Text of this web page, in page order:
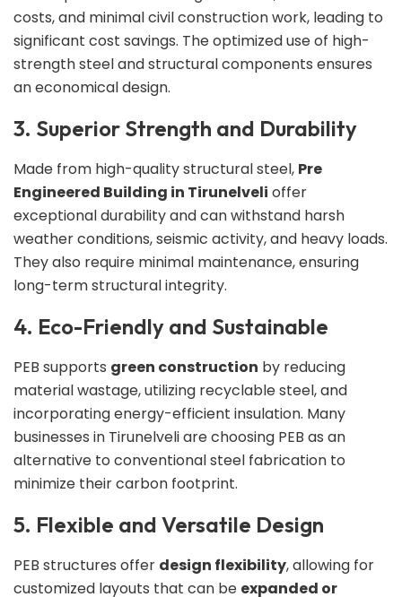
costs, and minimal civil construction work, leading to
significant cost savings. The optimized use of high-
strength steel and structural components ensures
an economical design.
3. Superior Strength and Durability
Made from high-quality structural steel, Pre
Engineered Building in Tirunelveli offer
exceptional durability and can withstand harsh
weather conditions, seismic activity, and heavy loads.
They also require minimal maintenance, ensuring
long-term structural integrity.
4. Eco-Friendly and Sustainable
PEB supports green construction by reducing
material wastage, utilizing recyclable steel, and
incorporating energy-efficient insulation. Many
businesses in Tirunelveli are choosing PEB as an
alternative to conventional steel fabrication to
minimize their carbon footprint.
5. Flexible and Versatile Design
PEB structures offer design flexibility, allowing for
customized layouts that can be expanded or